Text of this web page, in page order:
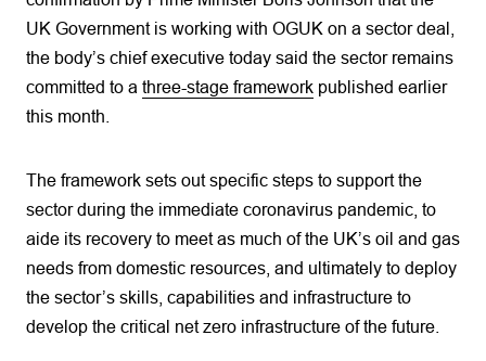
UK Government is working with OGUK on a sector deal,
the body’s chief executive today said the sector remains
committed to a three-stage framework published earlier
this month.
The framework sets out specific steps to support the
sector during the immediate coronavirus pandemic, to
aide its recovery to meet as much of the UK’s oil and gas
needs from domestic resources, and ultimately to deploy
the sector’s skills, capabilities and infrastructure to
develop the critical net zero infrastructure of the future.